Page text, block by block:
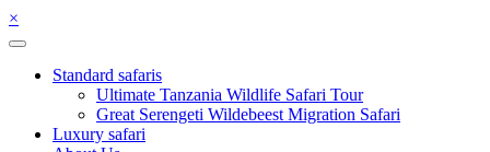
×
Standard safaris
Ultimate Tanzania Wildlife Safari Tour
Great Serengeti Wildebeest Migration Safari
Luxury safari